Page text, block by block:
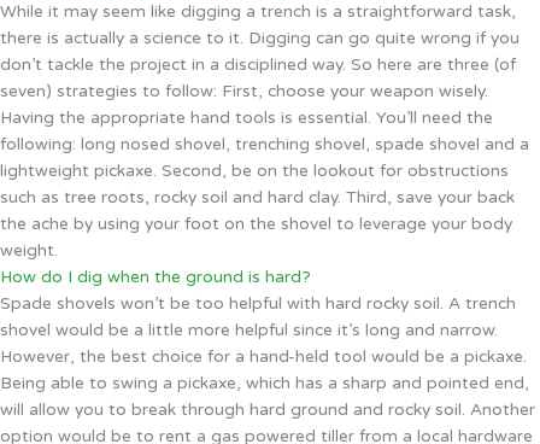
While it may seem like digging a trench is a straightforward task,
there is actually a science to it. Digging can go quite wrong if you
don’t tackle the project in a disciplined way. So here are three (of
seven) strategies to follow: First, choose your weapon wisely.
Having the appropriate hand tools is essential. You’ll need the
following: long nosed shovel, trenching shovel, spade shovel and a
lightweight pickaxe. Second, be on the lookout for obstructions
such as tree roots, rocky soil and hard clay. Third, save your back
the ache by using your foot on the shovel to leverage your body
weight.
How do I dig when the ground is hard?
Spade shovels won’t be too helpful with hard rocky soil. A trench
shovel would be a little more helpful since it’s long and narrow.
However, the best choice for a hand-held tool would be a pickaxe.
Being able to swing a pickaxe, which has a sharp and pointed end,
will allow you to break through hard ground and rocky soil. Another
option would be to rent a gas powered tiller from a local hardware